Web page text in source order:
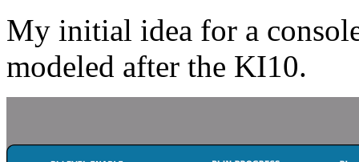
My initial idea for a
modeled after the KI10.